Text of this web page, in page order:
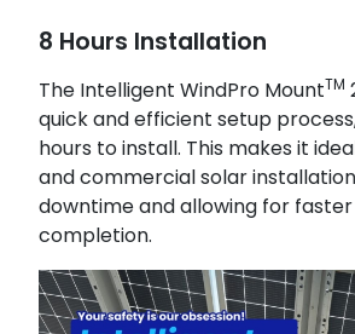
8 Hours Installation
The Intelligent WindPro MountTM
quick and efficient setup
hours to install. This makes it
and commercial solar
downtime and allowing for
completion.